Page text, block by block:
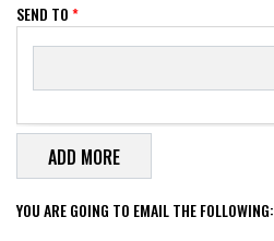
SEND TO*
SEND TO
YOU ARE GOING TO EMAIL THE FOLLOWING: